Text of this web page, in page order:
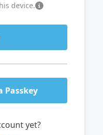
device.
Passkey
yet?